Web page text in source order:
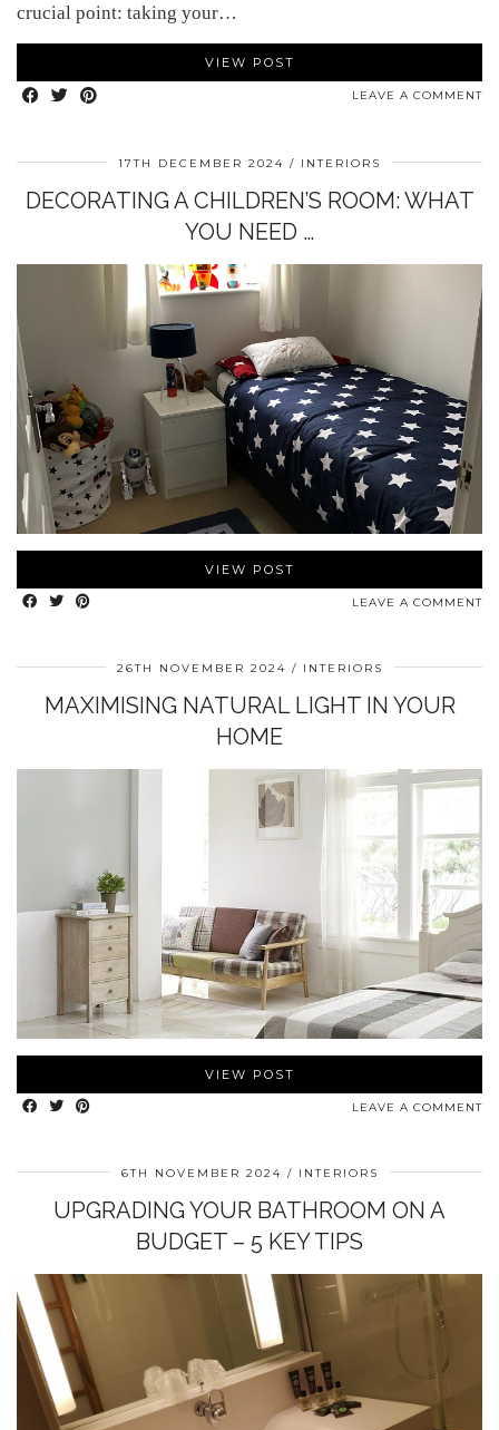
crucial point: taking your…
VIEW POST
LEAVE A COMMENT
17TH DECEMBER 2024 INTERIORS
DECORATING A CHILDREN’S ROOM: WHAT
YOU NEED …
VIEW POST
LEAVE A COMMENT
26TH NOVEMBER 2024 INTERIORS
MAXIMISING NATURAL LIGHT IN YOUR
HOME
VIEW POST
LEAVE A COMMENT
6TH NOVEMBER 2024 INTERIORS
UPGRADING YOUR BATHROOM ON A
BUDGET – 5 KEY TIPS